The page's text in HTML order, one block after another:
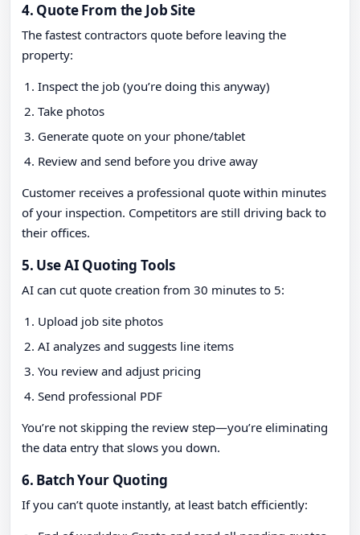
4. Quote From the Job Site
The fastest contractors quote before leaving the
property:
Inspect the job (you’re doing this anyway)
Take photos
Generate quote on your phone/tablet
Review and send before you drive away
Customer receives a professional quote within minutes
of your inspection. Competitors are still driving back to
their offices.
5. Use AI Quoting Tools
AI can cut quote creation from 30 minutes to 5:
Upload job site photos
AI analyzes and suggests line items
You review and adjust pricing
Send professional PDF
You’re not skipping the review step—you’re eliminating
the data entry that slows you down.
6. Batch Your Quoting
If you can’t quote instantly, at least batch efficiently: